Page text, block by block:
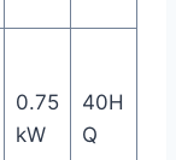
0.75
kW
40H
Q